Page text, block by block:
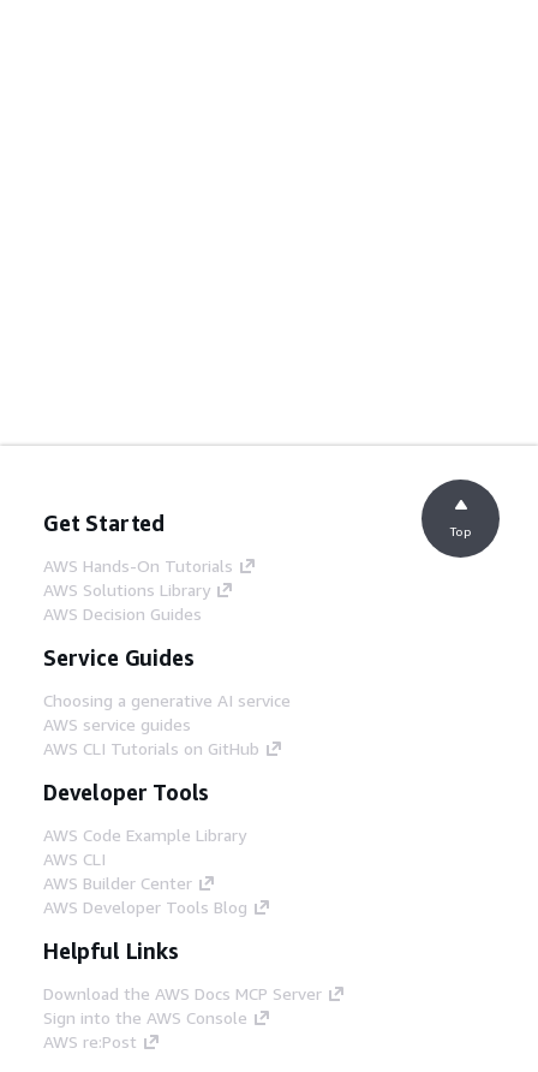
Get Started
AWS Hands-On Tutorials
AWS Solutions Library
AWS Decision Guides
Service Guides
Choosing a generative AI service
AWS service guides
AWS CLI Tutorials on GitHub
Developer Tools
AWS Code Example Library
AWS CLI
AWS Builder Center
AWS Developer Tools Blog
Helpful Links
Download the AWS Docs MCP Server
Sign into the AWS Console
AWS re:Post
Top